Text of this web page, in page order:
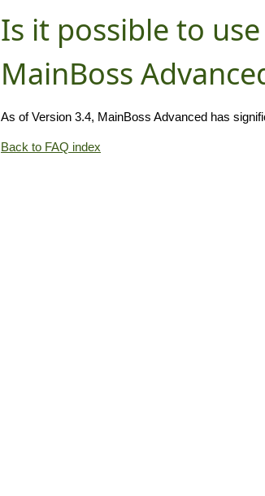
Is it possible to
MainBoss
As of Version 3.4, MainBoss Advanced has
Back to FAQ index